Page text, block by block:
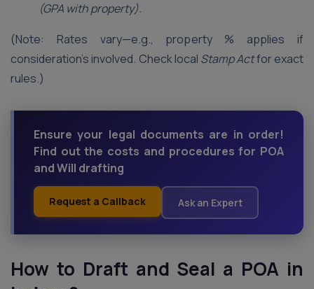
(GPA with property).
(Note: Rates vary—e.g., property % applies if
consideration’s involved. Check local Stamp Actfor exact
rules.)
Ensure your legal documents are in order!
Find out the costs and procedures for POA
and Will drafting
Request a Callback Ask an Expert
How to Draft and Seal a POA in